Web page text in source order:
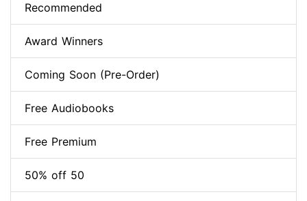
Recommended
Award Winners
Coming Soon (Pre-Order)
Free Audiobooks
Free Premium
50% off 50